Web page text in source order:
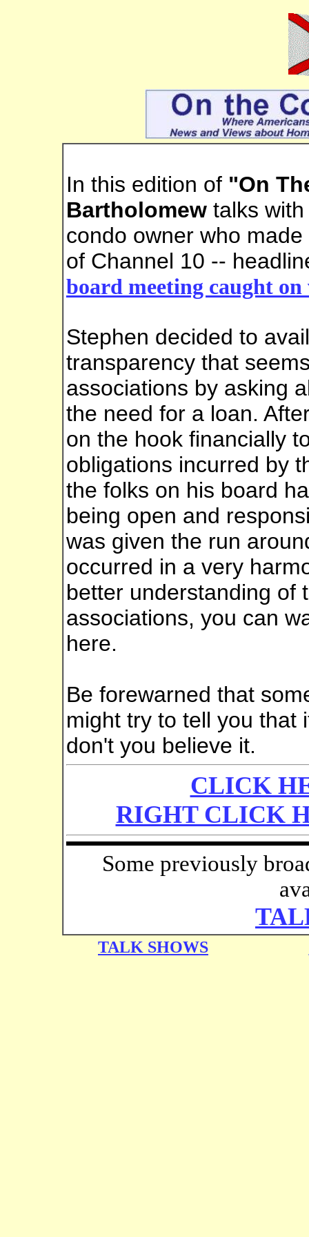
In this edition of "On
Bartholomew talks
condo owner who
of Channel 10 --
board meeting caught on
Stephen decided to
transparency that
associations by asking
the need for a loan.
on the hook financially
obligations incurred by
the folks on his board
being open and
was given the run
occurred in a very
better understanding of
associations, you can
here.
Be forewarned that
might try to tell you that
don't you believe it.
CLICK
RIGHT CLICK
Some previously
TALK SHOWS